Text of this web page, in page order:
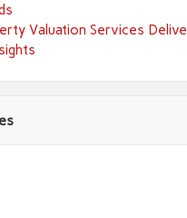
Valuation Services